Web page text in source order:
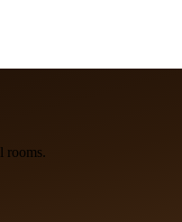
rooms.